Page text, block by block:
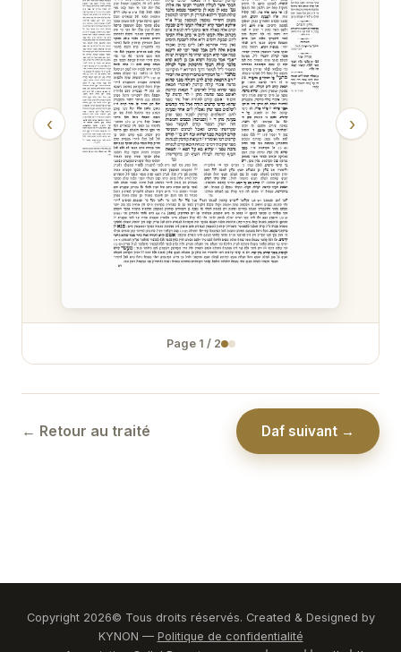
Zévakhim 24
Zévakhim 25
Zévakhim 26
Zévakhim 27
Zévakhim 28
Zévakhim 29
Zévakhim 30
Zévakhim 34
Zévakhim 35
Zévakhim 41
‹ ›
Page 1 / 2
← Retour au traité Daf suivant →
Copyright 2026© Tous droits réservés. Created & Designed by
KYNON — Politique de confidentialité